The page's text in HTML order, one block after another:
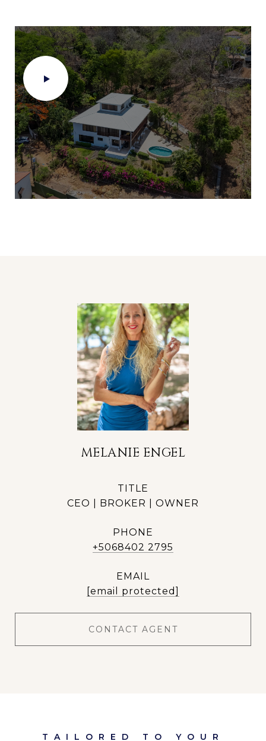
MELANIE ENGEL
TITLE
CEO | BROKER | OWNER
PHONE
+5068402 2795
EMAIL
[email protected]
CONTACT AGENT